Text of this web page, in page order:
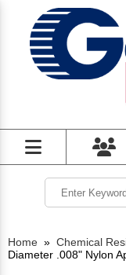
Home » Chemical
Diameter .008" Nylon